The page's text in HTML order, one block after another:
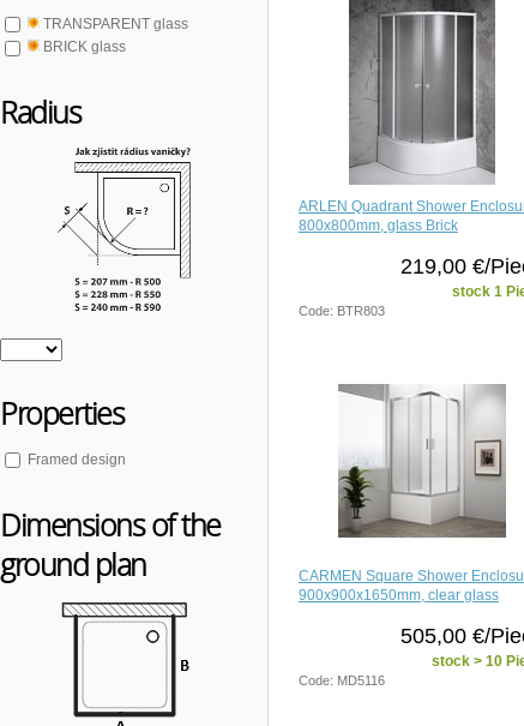
TRANSPARENT glass
BRICK glass
Radius
Properties
Framed design
Dimensions of the
ground plan
ARLEN Quadrant Shower
800x800mm, glass Brick
219,00 €/
stock 1
Code: BTR803
CARMEN Square Shower
900x900x1650mm, clear glass
505,00 €/
stock > 10
Code: MD5116